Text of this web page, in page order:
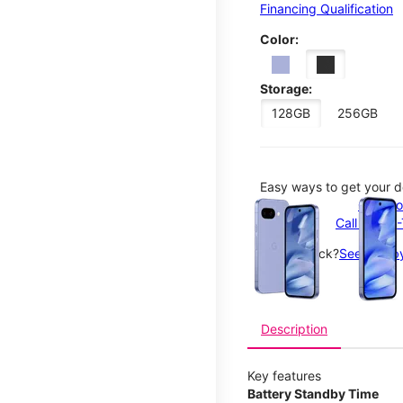
This carousel contains a
Financing Qualification
Color:
Storage:
128GB
256GB
Easy ways to get your
Order
Call 1-
Not in-stock?See
Description
Key features
Battery Standby Time